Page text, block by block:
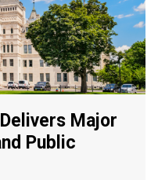
Major
Public